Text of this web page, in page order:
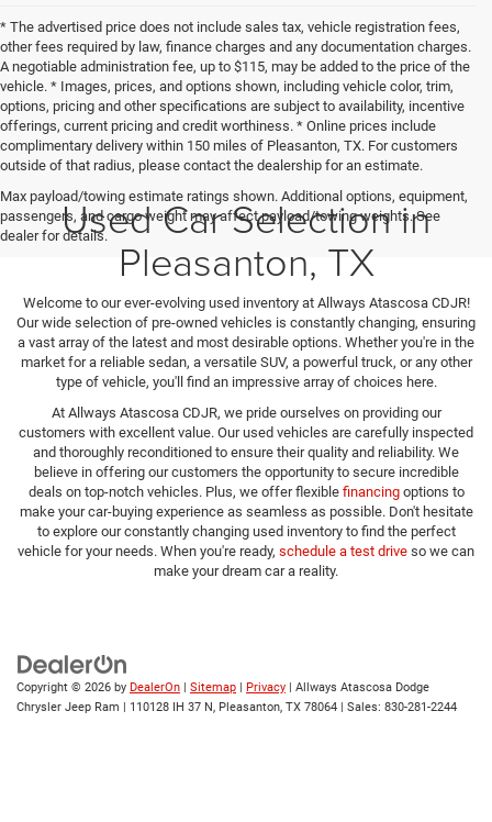
* The advertised price does not include sales tax, vehicle registration fees,
other fees required by law, finance charges and any documentation charges.
A negotiable administration fee, up to $115, may be added to the price of the
vehicle. * Images, prices, and options shown, including vehicle color, trim,
options, pricing and other specifications are subject to availability, incentive
offerings, current pricing and credit worthiness. * Online prices include
complimentary delivery within 150 miles of Pleasanton, TX. For customers
outside of that radius, please contact the dealership for an estimate.
Max payload/towing estimate ratings shown. Additional options, equipment,
passengers, and cargo weight may affect payload/towing weights. See
dealer for details.Used Car Selection in
Pleasanton, TX
Welcome to our ever-evolving used inventory at Allways Atascosa CDJR!
Our wide selection of pre-owned vehicles is constantly changing, ensuring
a vast array of the latest and most desirable options. Whether you're in the
market for a reliable sedan, a versatile SUV, a powerful truck, or any other
type of vehicle, you'll find an impressive array of choices here.
At Allways Atascosa CDJR, we pride ourselves on providing our
customers with excellent value. Our used vehicles are carefully inspected
and thoroughly reconditioned to ensure their quality and reliability. We
believe in offering our customers the opportunity to secure incredible
deals on top-notch vehicles. Plus, we offer flexible financingoptions to
make your car-buying experience as seamless as possible. Don't hesitate
to explore our constantly changing used inventory to find the perfect
vehicle for your needs. When you're ready, schedule a test drive so we can
make your dream car a reality.
Copyright © 2026 by DealerOn | Sitemap | Privacy | Allways Atascosa Dodge
Chrysler Jeep Ram | 110128 IH 37 N, Pleasanton, TX 78064 | Sales: 830-281-2244